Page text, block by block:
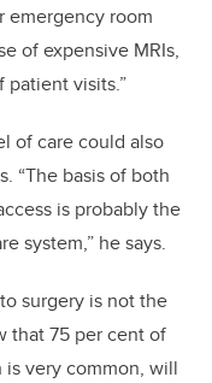
emergency room
of expensive MRIs,
visits.”
of care could also
“The basis of both
is probably the
system,” he says.
surgery is not the
that 75 per cent of
very common, will